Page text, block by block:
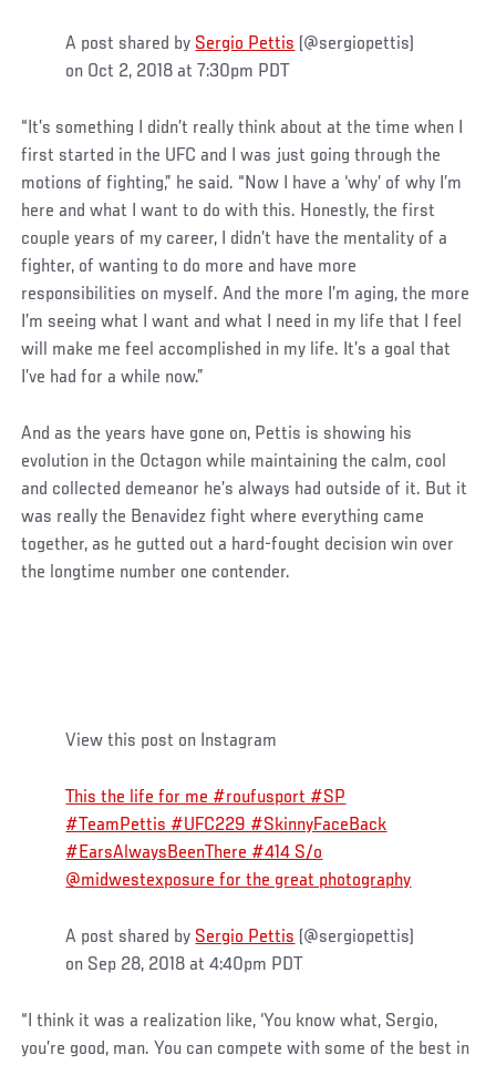
A post shared by Sergio Pettis (@sergiopettis)
on Oct 2, 2018 at 7:30pm PDT
“It’s something I didn’t really think about at the time when I
first started in the UFC and I was just going through the
motions of fighting,” he said. “Now I have a ‘why’ of why I’m
here and what I want to do with this. Honestly, the first
couple years of my career, I didn’t have the mentality of a
fighter, of wanting to do more and have more
responsibilities on myself. And the more I’m aging, the more
I’m seeing what I want and what I need in my life that I feel
will make me feel accomplished in my life. It’s a goal that
I’ve had for a while now.”
And as the years have gone on, Pettis is showing his
evolution in the Octagon while maintaining the calm, cool
and collected demeanor he’s always had outside of it. But it
was really the Benavidez fight where everything came
together, as he gutted out a hard-fought decision win over
the longtime number one contender.
View this post on Instagram
This the life for me #roufusport #SP
#TeamPettis #UFC229 #SkinnyFaceBack
#EarsAlwaysBeenThere #414 S/o
@midwestexposure for the great photography
A post shared by Sergio Pettis (@sergiopettis)
on Sep 28, 2018 at 4:40pm PDT
“I think it was a realization like, ‘You know what, Sergio,
you’re good, man. You can compete with some of the best in